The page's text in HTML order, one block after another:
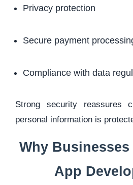
Privacy protection
Secure payment
Compliance with data
Strong security reassures
personal information is
Why
App